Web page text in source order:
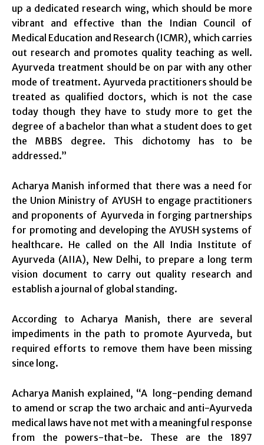
up a dedicated research wing, which should be more
vibrant and effective than the Indian Council of
Medical Education and Research (ICMR), which carries
out research and promotes quality teaching as well.
Ayurveda treatment should be on par with any other
mode of treatment. Ayurveda practitioners should be
treated as qualified doctors, which is not the case
today though they have to study more to get the
degree of a bachelor than what a student does to get
the MBBS degree. This dichotomy has to be
addressed.”
Acharya Manish informed that there was a need for
the Union Ministry of AYUSH to engage practitioners
and proponents of Ayurveda in forging partnerships
for promoting and developing the AYUSH systems of
healthcare. He called on the All India Institute of
Ayurveda (AIIA), New Delhi, to prepare a long term
vision document to carry out quality research and
establish a journal of global standing.
According to Acharya Manish, there are several
impediments in the path to promote Ayurveda, but
required efforts to remove them have been missing
since long.
Acharya Manish explained, “A long-pending demand
to amend or scrap the two archaic and anti-Ayurveda
medical laws have not met with a meaningful response
from the powers-that-be. These are the 1897